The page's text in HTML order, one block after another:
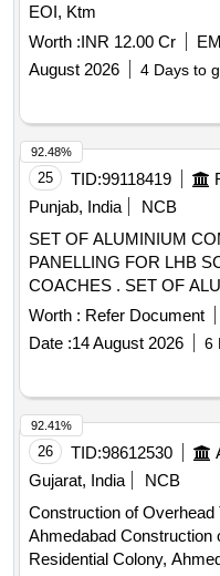
EOI, Ktm
Worth :INR 12.00 Cr
August 2026
4 Days to
25 TID:99118419
Punjab, India
NCB
SET OF ALUMINIUM
PANELLING FOR LHB
COACHES . SET OF ALUMINIUM COMPONENTS FOR
ACP ROOF PANELLING
3.0 COACHES.
DESIGN L. NO.
Drawing:
PI042 VER 3.0 (1)
ALT. `B? TO BE
ENSURED THAT ITEM
TRANSPORTATION.
WITH ADEQUATE
ANY, SHALL BE AT THE
UNDERFRAMES: BOTH
STATED ABOVE. FOR
Worth : Refer Document
Date :14 August 2026 6
92.48%
26 TID:98612530
Gujarat, India
NCB
Construction of Overhead
Ahmedabad Construction of Overhead Tank at AAI
Residential Colony,
92.41%